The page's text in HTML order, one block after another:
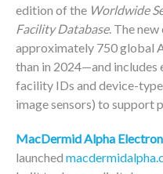
edition of the Worldwide
Facility Database. The
approximately 750 global
than in 2024—and includes
facility IDs and device-type
image sensors) to support
MacDermid Alpha
launched